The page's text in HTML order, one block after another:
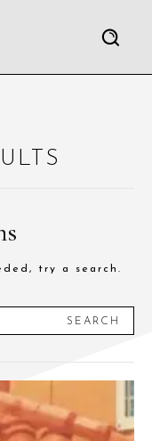
try a search.
SEARCH